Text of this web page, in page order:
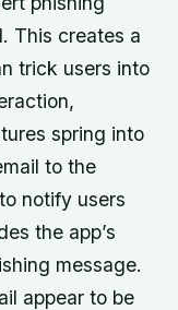
This creates a
trick users into
spring into
to the
notify users
the app’s
message.
appear to be